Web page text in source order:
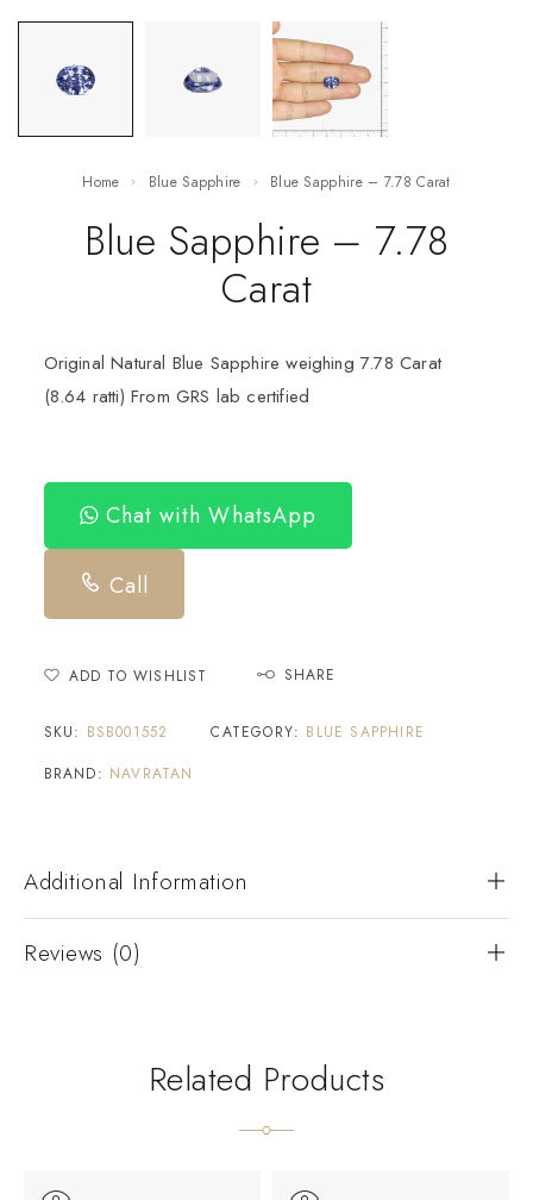
Home Blue Sapphire Blue Sapphire – 7.78 Carat
Blue Sapphire – 7.78
Carat
Original Natural Blue Sapphire weighing 7.78 Carat
(8.64 ratti) From GRS lab certified
Chat with WhatsApp
Call
ADD TO WISHLIST SHARE
SKU: BSB001552 CATEGORY: BLUE SAPPHIRE
BRAND: NAVRATAN
Additional Information
Reviews (0)
Related Products